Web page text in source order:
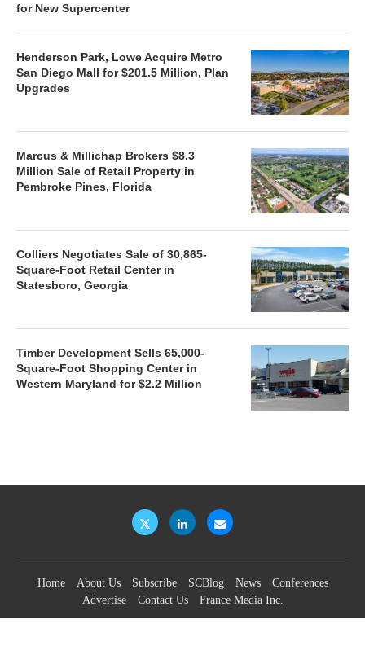
for New Supercenter
Henderson Park, Lowe Acquire Metro
San Diego Mall for $201.5 Million, Plan
Upgrades
Marcus & Millichap Brokers $8.3
Million Sale of Retail Property in
Pembroke Pines, Florida
Colliers Negotiates Sale of 30,865-
Square-Foot Retail Center in
Statesboro, Georgia
Timber Development Sells 65,000-
Square-Foot Shopping Center in
Western Maryland for $2.2 Million
Home About Us Subscribe SCBlog News
Conferences
Advertise
Contact Us France Media Inc.